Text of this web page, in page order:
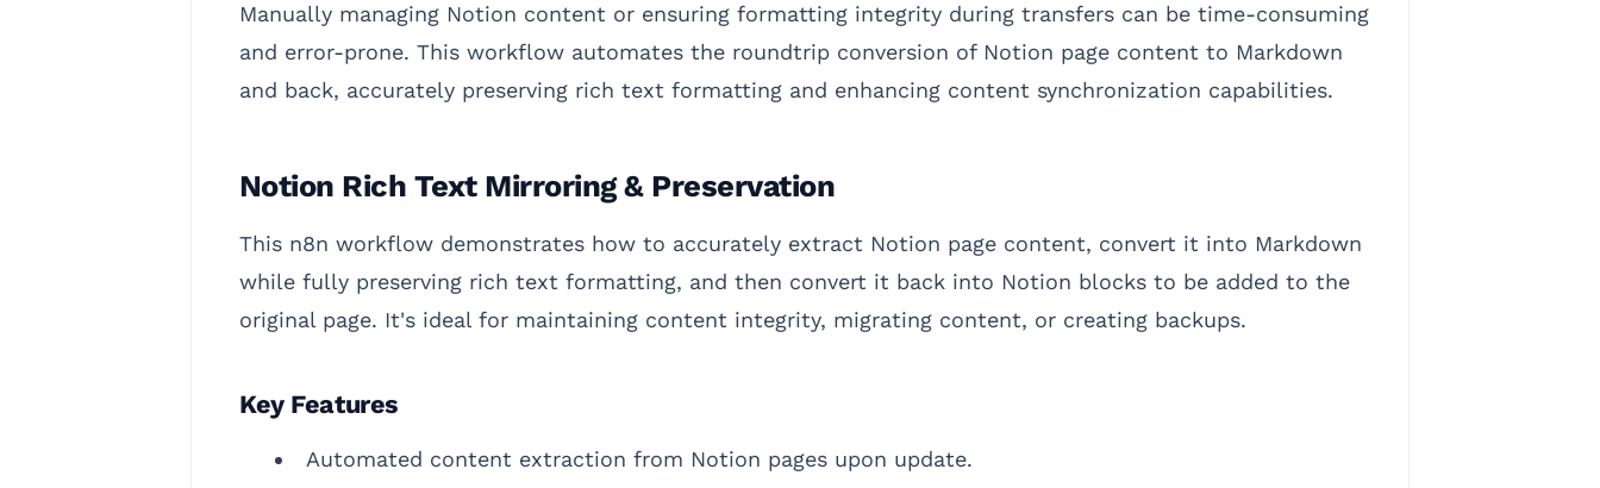
Manually managing Notion content or ensuring formatting integrity during transfers can be time-consuming
and error-prone. This workflow automates the roundtrip conversion of Notion page content to Markdown
and back, accurately preserving rich text formatting and enhancing content synchronization capabilities.
Notion Rich Text Mirroring & Preservation
This n8n workflow demonstrates how to accurately extract Notion page content, convert it into Markdown
while fully preserving rich text formatting, and then convert it back into Notion blocks to be added to the
original page. It's ideal for maintaining content integrity, migrating content, or creating backups.
Key Features
Automated content extraction from Notion pages upon update.